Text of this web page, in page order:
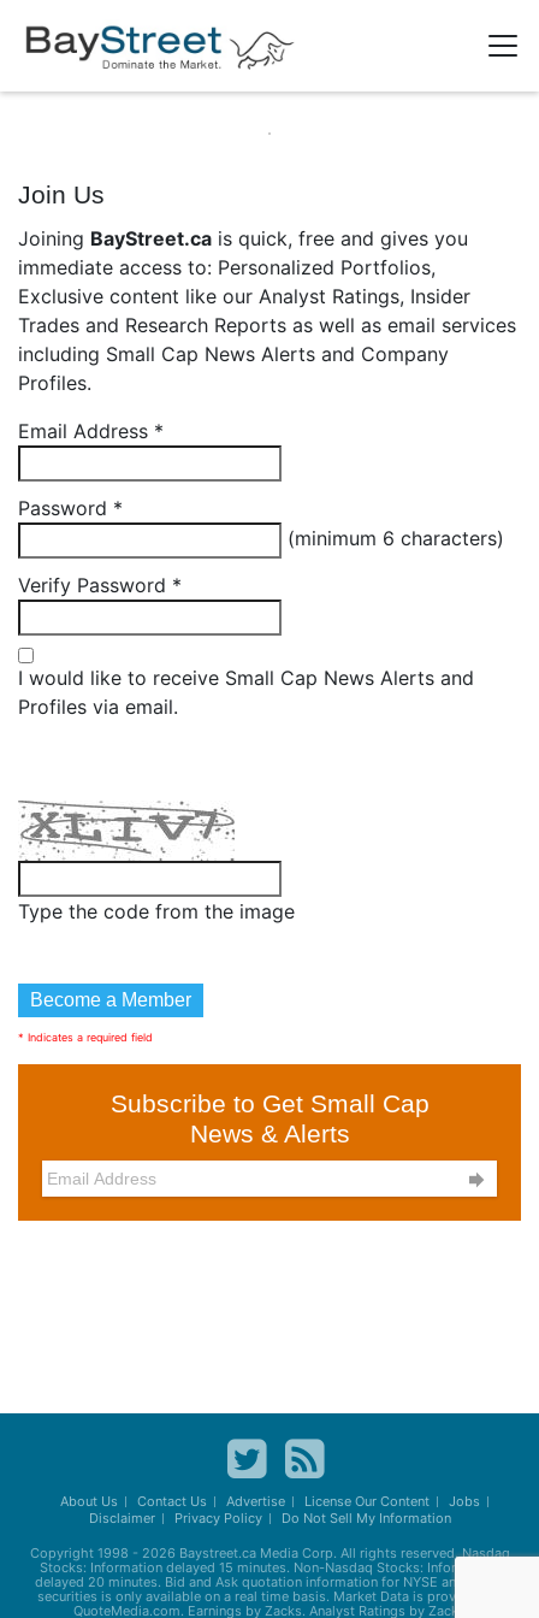
Subscribe to Get Small Cap
News & Alerts

Join Us
Joining BayStreet.ca is quick, free and gives you
immediate access to: Personalized Portfolios,
Exclusive content like our Analyst Ratings, Insider
Trades and Research Reports as well as email services
including Small Cap News Alerts and Company
Profiles.
Email Address *
Password *
(minimum 6 characters)
Verify Password *
I would like to receive Small Cap News Alerts and
Profiles via email.
Type the code from the image
* Indicates a required field
About Us Contact Us Advertise License Our Content
Jobs
Disclaimer
Privacy Policy Do Not Sell My Information
Copyright 1998 - 2026 Baystreet.caMedia Corp. All rights reserved. Nasdaq
Stocks: Information delayed 15 minutes. Non-Nasdaq Stocks: Information
delayed 20 minutes. Bid and Ask quotation information for NYSE and AMEX
securities is only available on a real time basis. Market Data is provided by
QuoteMedia.com. Earnings by Zacks. Analyst Ratings by Zacks